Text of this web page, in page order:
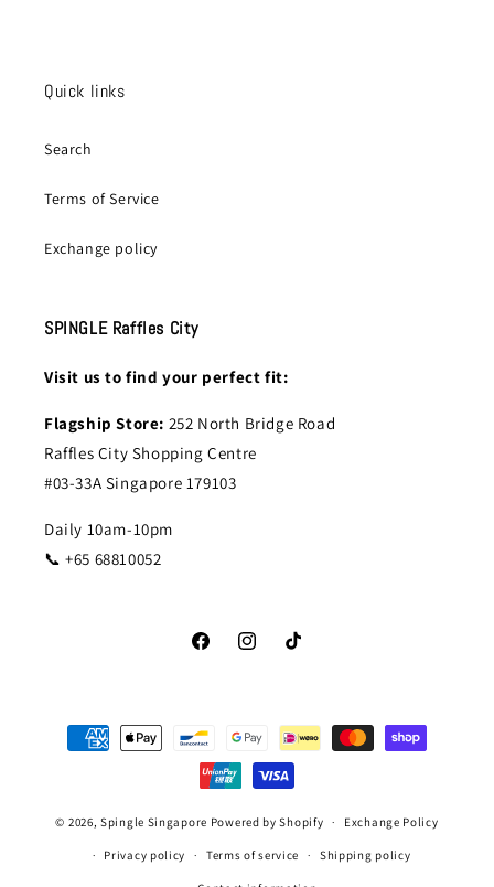
Quick links
Search
Terms of Service
Exchange policy
SPINGLE Raffles City
Visit us to find your perfect fit:
Flagship Store: 252 North Bridge Road
Raffles City Shopping Centre
#03-33A Singapore 179103
Daily 10am-10pm
📞 +65 68810052
FacebookInstagramTikTok
Payment
methods
© 2026,Spingle Singapore Powered by Shopify Exchange Policy
Privacy policy Terms of service Shipping policy